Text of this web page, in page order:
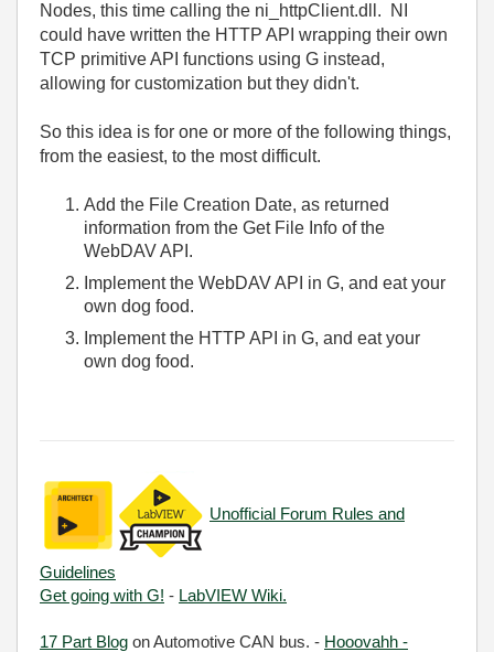
Nodes, this time calling the ni_httpClient.dll. NI
could have written the HTTP API wrapping their own
TCP primitive API functions using G instead,
allowing for customization but they didn't.
So this idea is for one or more of the following things,
from the easiest, to the most difficult.
Add the File Creation Date, as returned
information from the Get File Info of the
WebDAV API.
Implement the WebDAV API in G, and eat your
own dog food.
Implement the HTTP API in G, and eat your
own dog food.
Unofficial Forum Rules and
Guidelines
Get going with G! - LabVIEW Wiki.
17 Part Blog on Automotive CAN bus. - Hooovahh -